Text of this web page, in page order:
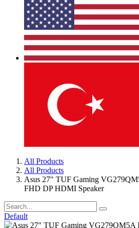
All Products
All Products
Asus 27" TUF Gaming
FHD DP HDMI Speaker
Default